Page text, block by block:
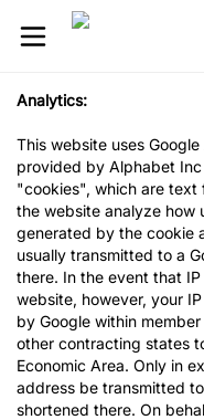
Analytics:
This website uses
provided by Alphabet
"cookies", which are text
the website analyze how
generated by the cookie
usually transmitted to a
there. In the event that
website, however, your
by Google within
other contracting states
Economic Area. Only in
address be transmitted
shortened there. On